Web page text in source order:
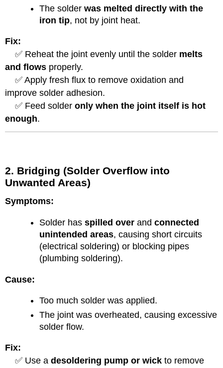
The solderwas melted directly with the
iron tip, not by joint heat.
Fix:
✅ Reheat the joint evenly until the solder melts
and flows properly.
✅ Apply fresh flux to remove oxidation and
improve solder adhesion.
✅ Feed solderonly when the joint itself is hot
enough.
2. Bridging (Solder Overflow into
Unwanted Areas)
Symptoms:
Solder hasspilled over andconnected
unintended areas, causing short circuits
(electrical soldering) or blocking pipes
(plumbing soldering).
Cause:
Too much solder was applied.
The joint was overheated, causing excessive
solder flow.
Fix:
✅ Use adesoldering pump or wick to remove